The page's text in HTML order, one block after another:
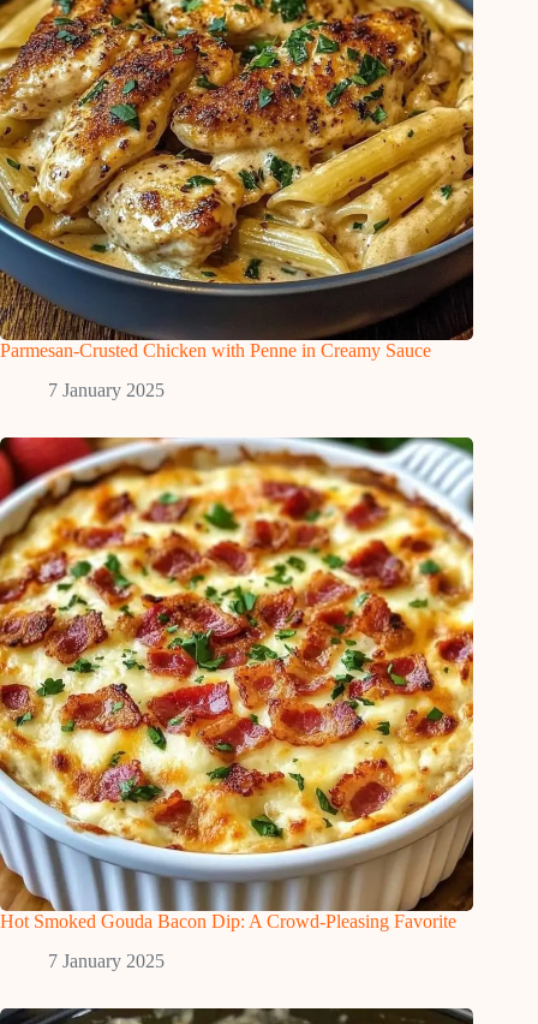
Parmesan-Crusted Chicken with Penne in Creamy Sauce
7 January 2025
Hot Smoked Gouda Bacon Dip: A Crowd-Pleasing Favorite
7 January 2025